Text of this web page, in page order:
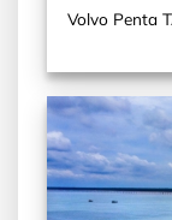
Volvo Penta